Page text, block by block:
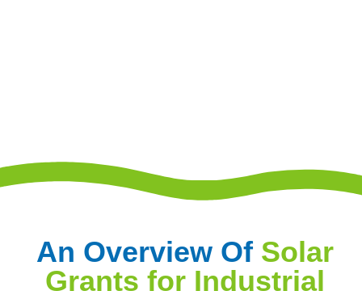
An Overview Of Solar
Grants for Industrial